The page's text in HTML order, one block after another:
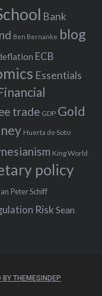
Bank
Ben Bernanke blog
ECB
Essentials
trade GDP Gold
Huerta de Soto
King World
policy
Peter Schiff
Risk Sean
BY THEMESINDEP